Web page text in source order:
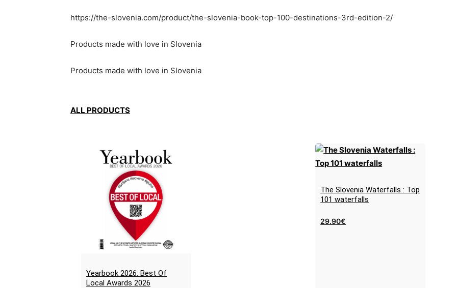
https://the-slovenia.com/product/the-slovenia-book-top-100-destinations-3rd-edition-2/
Products made with love in Slovenia
Products made with love in Slovenia
ALL PRODUCTS
Yearbook 2026: Best Of
Local Awards 2026
The Slovenia Waterfalls : Top
101 waterfalls
29.90€